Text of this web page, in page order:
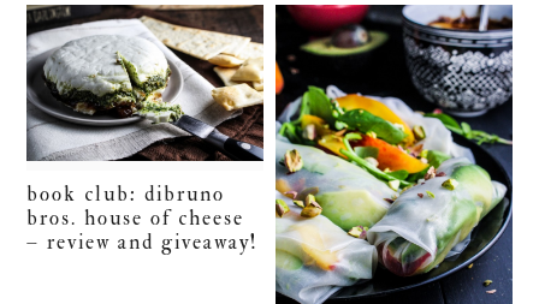
book club: dibruno
bros. house of cheese
– review and giveaway!